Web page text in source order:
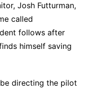
Josh Futturman,
called
follows after
himself saving
directing the pilot